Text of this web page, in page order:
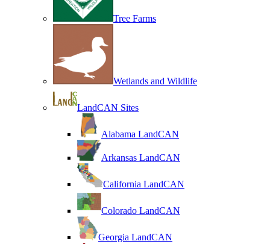
Tree Farms
Wetlands and Wildlife
LandCAN Sites
Alabama LandCAN
Arkansas LandCAN
California LandCAN
Colorado LandCAN
Georgia LandCAN